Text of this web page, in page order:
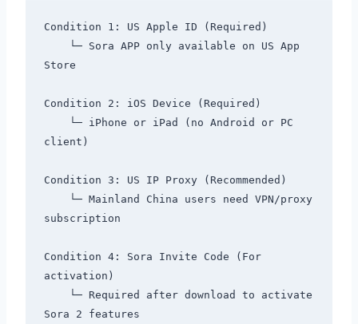
Condition 1: US Apple ID (Required)
Store
Condition 2: iOS Device (Required)
client)
Condition 3: US IP Proxy (Recommended)
subscription
Condition 4: Sora Invite Code (For
activation)